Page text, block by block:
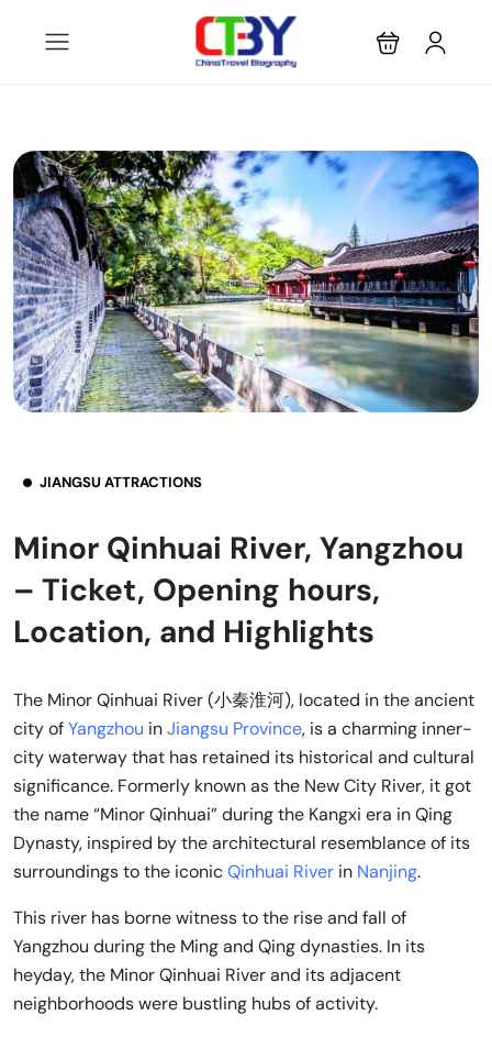
JIANGSU ATTRACTIONS
Minor Qinhuai River, Yangzhou
– Ticket, Opening hours,
Location, and Highlights
The Minor Qinhuai River (小秦淮河), located in the ancient
city ofYangzhou inJiangsu Province, is a charming inner-
city waterway that has retained its historical and cultural
significance. Formerly known as the New City River, it got
the name “Minor Qinhuai” during the Kangxi era in Qing
Dynasty, inspired by the architectural resemblance of its
surroundings to the iconicQinhuai River in Nanjing.
This river has borne witness to the rise and fall of
Yangzhou during the Ming and Qing dynasties. In its
heyday, the Minor Qinhuai River and its adjacent
neighborhoods were bustling hubs of activity.